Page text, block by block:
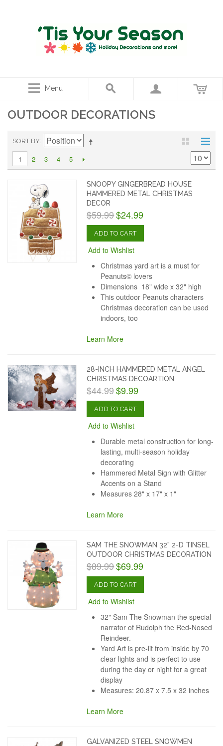
Menu
OUTDOOR DECORATIONS
SORT BY
1 2 3 4 5
SNOOPY GINGERBREAD HOUSE
HAMMERED METAL CHRISTMAS
DECOR
$59.99$24.99
ADD TO CART
Add to Wishlist
Christmas yard art is a must for
Peanuts© lovers
Dimensions 18" wide x 32" high
This outdoor Peanuts characters
Christmas decoration can be used
indoors, too
Learn More
28-INCH HAMMERED METAL ANGEL
CHRISTMAS DECOARTION
$44.99$9.99
ADD TO CART
Add to Wishlist
Durable metal construction for long-
lasting, multi-season holiday
decorating
Hammered Metal Sign with Glitter
Accents on a Stand
Measures 28" x 17" x 1"
Learn More
SAM THE SNOWMAN 32" 2-D TINSEL
OUTDOOR CHRISTMAS DECORATION
$89.99$69.99
ADD TO CART
Add to Wishlist
32" Sam The Snowman the special
narrator of Rudolph the Red-Nosed
Reindeer.
Yard Art is pre-lit from inside by 70
clear lights and is perfect to use
during the day or night for a great
display
Measures: 20.87 x 7.5 x 32 inches
Learn More
GALVANIZED STEEL SNOWMEN